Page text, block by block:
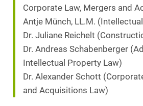
Corporate Law, Mergers and
Antje Münch, LL.M.
Dr. Juliane Reichelt
Dr. Andreas Schabenberger
Intellectual Property Law)
Dr. Alexander Schott
and Acquisitions Law)